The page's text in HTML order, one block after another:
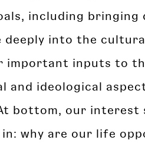
including bringing
deeply into the
inputs to
ideological
bottom, our interest
why are our life